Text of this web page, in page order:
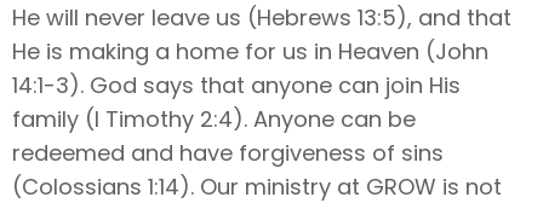
He will never leave us (Hebrews 13:5), and that
He is making a home for us in Heaven (John
14:1-3). God says that anyone can join His
family (I Timothy 2:4). Anyone can be
redeemed and have forgiveness of sins
(Colossians 1:14). Our ministry at GROW is not